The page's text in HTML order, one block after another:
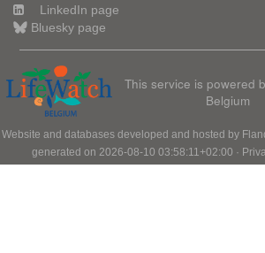
LinkedIn page
Bluesky page
This service is powered
Belgium
Website and databases developed and hosted by
generated on 2026-08-10 03:58:11+02:00 ·